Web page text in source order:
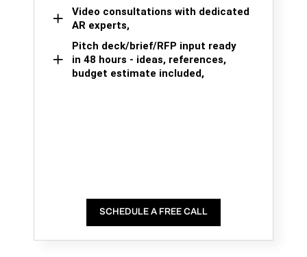
Video consultations with dedicated
AR experts,
Pitch deck/brief/RFP input ready
in 48 hours - ideas, references,
budget estimate included,
SCHEDULE A FREE CALL